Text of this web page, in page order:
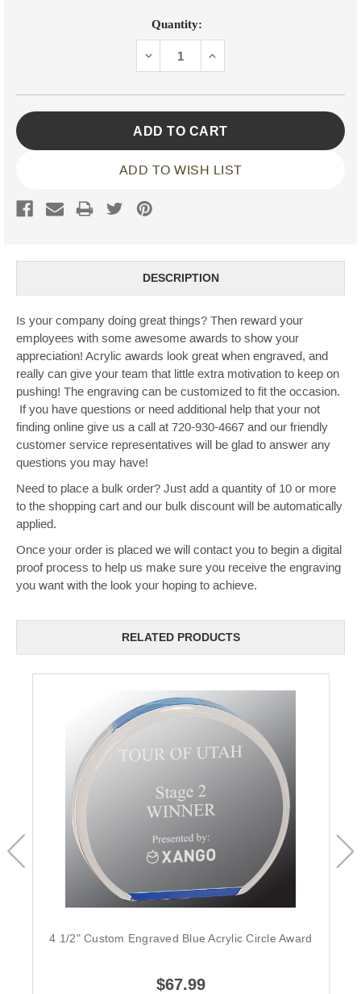
Quantity:
DECREASEINCREASE
ADD TO WISH LIST
DESCRIPTION
Is your company doing great things? Then reward your
employees with some awesome awards to show your
appreciation! Acrylic awards look great when engraved, and
really can give your team that little extra motivation to keep on
pushing! The engraving can be customized to fit the occasion.
If you have questions or need additional help that your not
finding online give us a call at 720-930-4667 and our friendly
customer service representatives will be glad to answer any
questions you may have!
Need to place a bulk order? Just add a quantity of 10 or more
to the shopping cart and our bulk discount will be automatically
applied.
Once your order is placed we will contact you to begin a digital
proof process to help us make sure you receive the engraving
you want with the look your hoping to achieve.
RELATED PRODUCTS
4 1/2" Custom Engraved Blue Acrylic Circle Award
$67.99